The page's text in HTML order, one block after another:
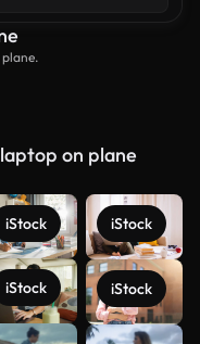
on plane
iStock
iStock
iStock
iStock